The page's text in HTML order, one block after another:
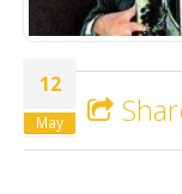
12
May